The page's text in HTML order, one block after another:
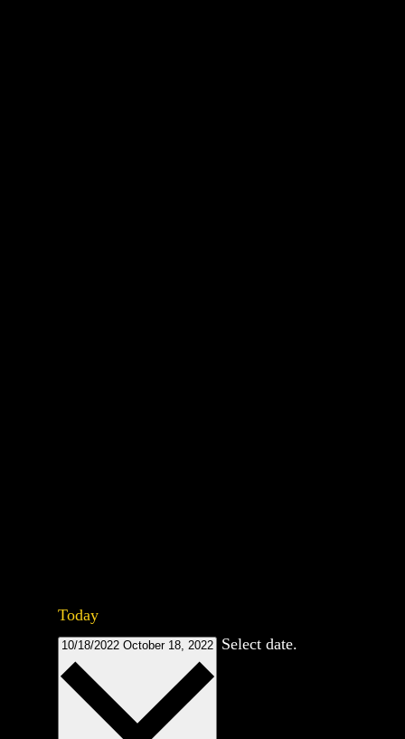
Today
10/18/2022 October 18, 2022 Select date.